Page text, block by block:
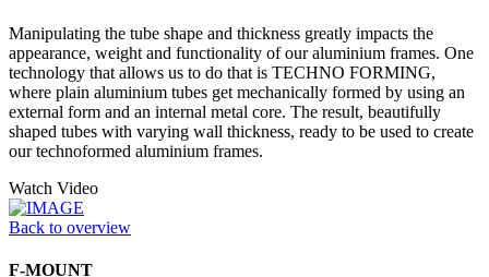
Manipulating the tube shape and thickness greatly impacts the
appearance, weight and functionality of our aluminium frames. One
technology that allows us to do that is TECHNO FORMING,
where plain aluminium tubes get mechanically formed by using an
external form and an internal metal core. The result, beautifully
shaped tubes with varying wall thickness, ready to be used to create
our technoformed aluminium frames.
Watch Video
Back to overview
F-MOUNT